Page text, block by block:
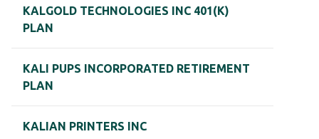
KALGOLD TECHNOLOGIES INC 401(K)
PLAN
KALI PUPS INCORPORATED RETIREMENT
PLAN
KALIAN PRINTERS INC